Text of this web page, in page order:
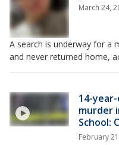
March 24,
A search is underway for a
and never returned home,
14-
murder
School:
February